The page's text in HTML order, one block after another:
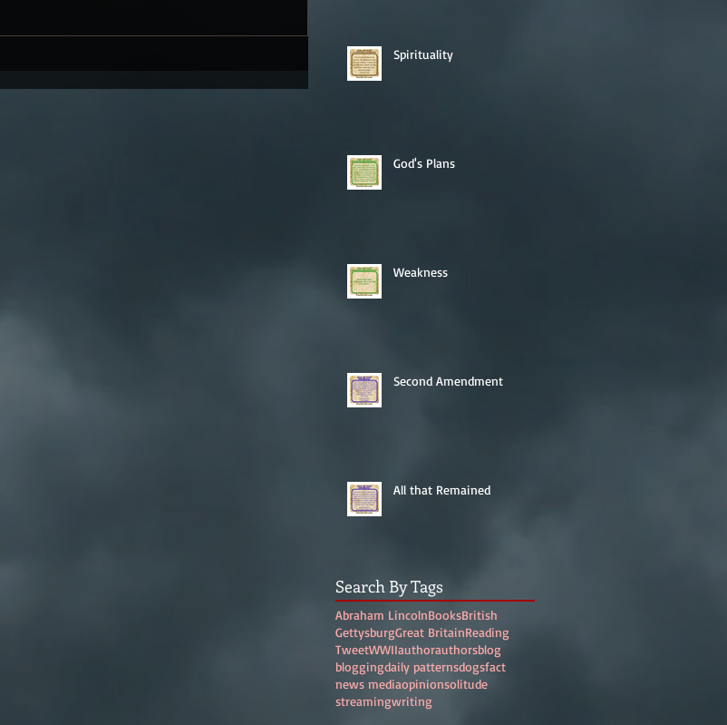
Spirituality
God's Plans
Weakness
Second Amendment
All that Remained
Search By Tags
Abraham LincolnBooksBritish
GettysburgGreat BritainReading
TweetWWIIauthorauthorsblog
bloggingdaily patternsdogsfact
news mediaopinionsolitude
streamingwriting